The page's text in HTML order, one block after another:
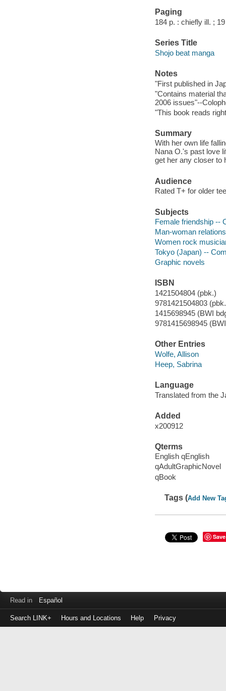
Paging
184 p. : chiefly ill. ;
Series Title
Shojo beat manga
Notes
"First published in
"Contains material
2006 issues"--
"This book reads
Summary
With her own life
Nana O.'s past love
get her any closer to
Audience
Rated T+ for older
Subjects
Female friendship --
Man-woman
Women rock
Tokyo (Japan) --
Graphic novels
ISBN
1421504804 (pbk.)
9781421504803
1415698945 (BWI
9781415698945
Other Entries
Wolfe, Allison
Heep, Sabrina
Language
Translated from the
Added
x200912
Qterms
English qEnglish
qAdultGraphicNovel
qBook
Tags (Add New
Save
Read in Español
Search LINK+ Hours and Locations Help Privacy